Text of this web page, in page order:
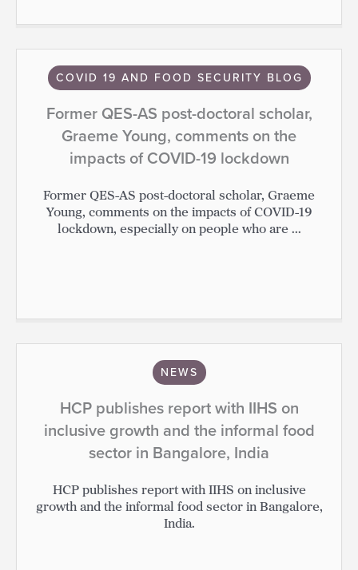
COVID 19 AND FOOD SECURITY BLOG
Former QES-AS post-doctoral scholar,
Graeme Young, comments on the
impacts of COVID-19 lockdown
Former QES-AS post-doctoral scholar, Graeme
Young, comments on the impacts of COVID-19
lockdown, especially on people who are ...
NEWS
HCP publishes report with IIHS on
inclusive growth and the informal food
sector in Bangalore, India
HCP publishes report with IIHS on inclusive
growth and the informal food sector in Bangalore,
India.